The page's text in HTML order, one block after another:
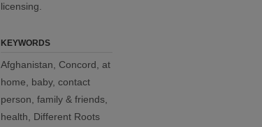
licensing.
KEYWORDS
Afghanistan, Concord, at
home, baby, contact
person, family & friends,
health, Different Roots